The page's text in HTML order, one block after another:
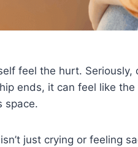
feel the hurt. Seriously,
ends, it can feel like
space.
just crying or feeling